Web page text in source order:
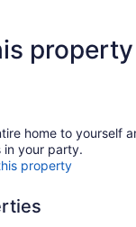
property
home to yourself
in your party.
property